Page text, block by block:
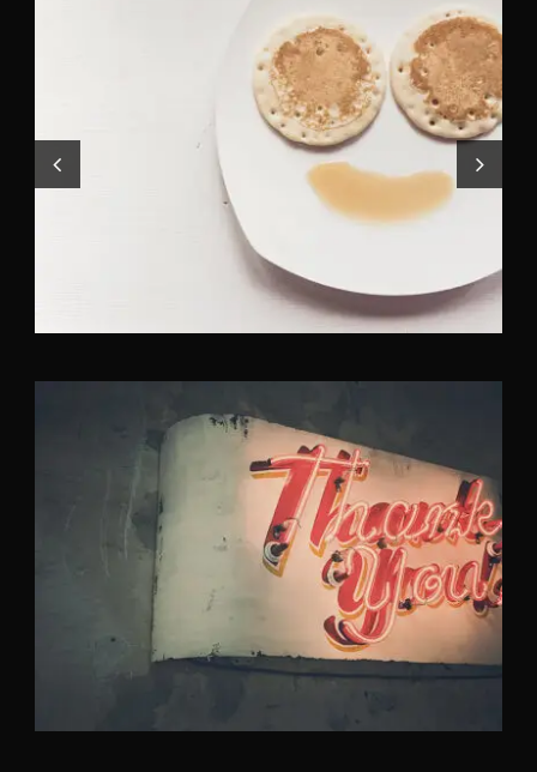
Identity ,Typography